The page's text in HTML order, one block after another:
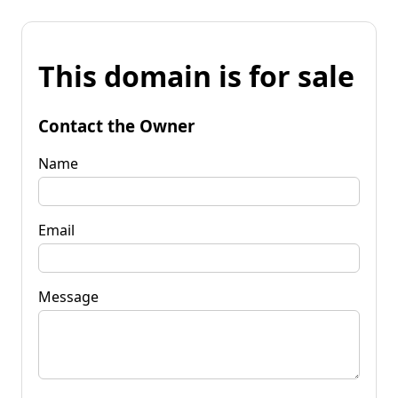
This domain is for sale
Contact the Owner
Name
Email
Message